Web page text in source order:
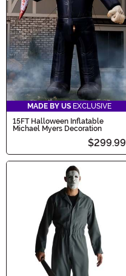
MADE BY US EXCLUSIVE
15FT Halloween Inflatable
Michael Myers Decoration
$299.99